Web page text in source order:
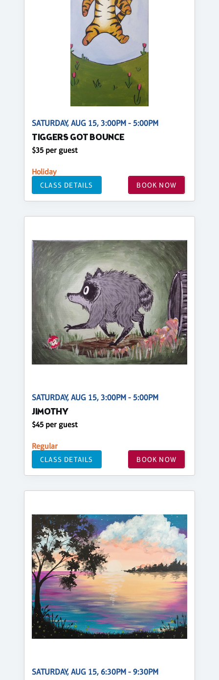
SATURDAY, AUG 15, 3:00PM - 5:00PM
TIGGERS GOT BOUNCE
$35 per guest
Holiday
CLASS DETAILS BOOK NOW
SATURDAY, AUG 15, 3:00PM - 5:00PM
JIMOTHY
$45 per guest
Regular
CLASS DETAILS BOOK NOW
SATURDAY, AUG 15, 6:30PM - 9:30PM